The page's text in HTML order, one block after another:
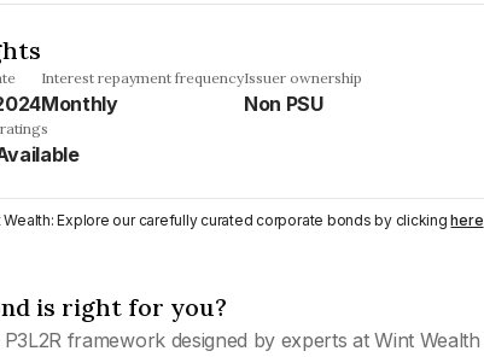
Interest repayment frequency
Monthly
Issuer ownership
Non PSU
Explore our carefully curated corporate bonds by clickinghere
is right for you?
framework designed by experts at Wint Wealth